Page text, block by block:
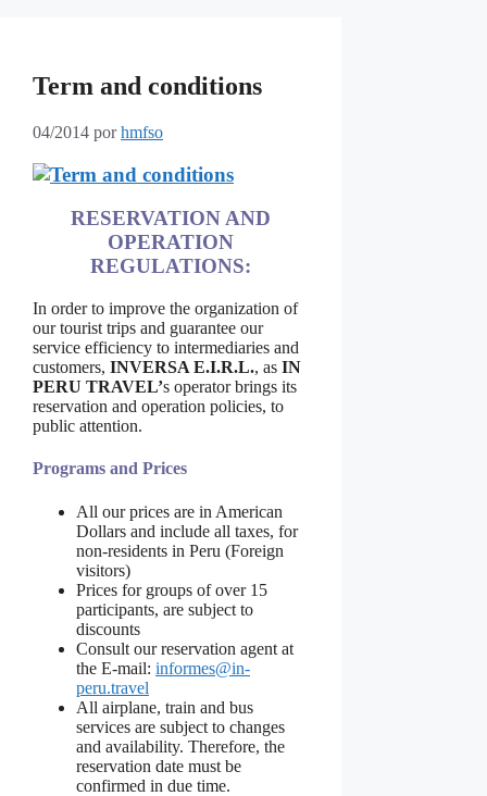
Term and conditions
04/2014 porhmfso
RESERVATION AND
OPERATION
REGULATIONS:
In order to improve the organization of
our tourist trips and guarantee our
service efficiency to intermediaries and
customers, INVERSA E.I.R.L., as IN
PERU TRAVEL’s operator brings its
reservation and operation policies, to
public attention.
Programs and Prices
All our prices are in American
Dollars and include all taxes, for
non-residents in Peru (Foreign
visitors)
Prices for groups of over 15
participants, are subject to
discounts
Consult our reservation agent at
the E-mail: informes@in-
peru.travel
All airplane, train and bus
services are subject to changes
and availability. Therefore, the
reservation date must be
confirmed in due time.